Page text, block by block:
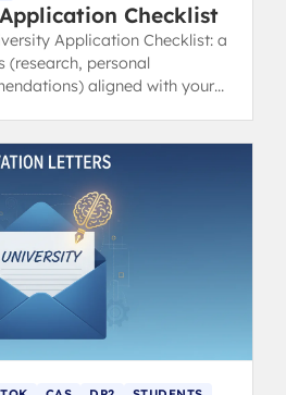
Checklist
Application Checklist: a
(research, personal
aligned with your